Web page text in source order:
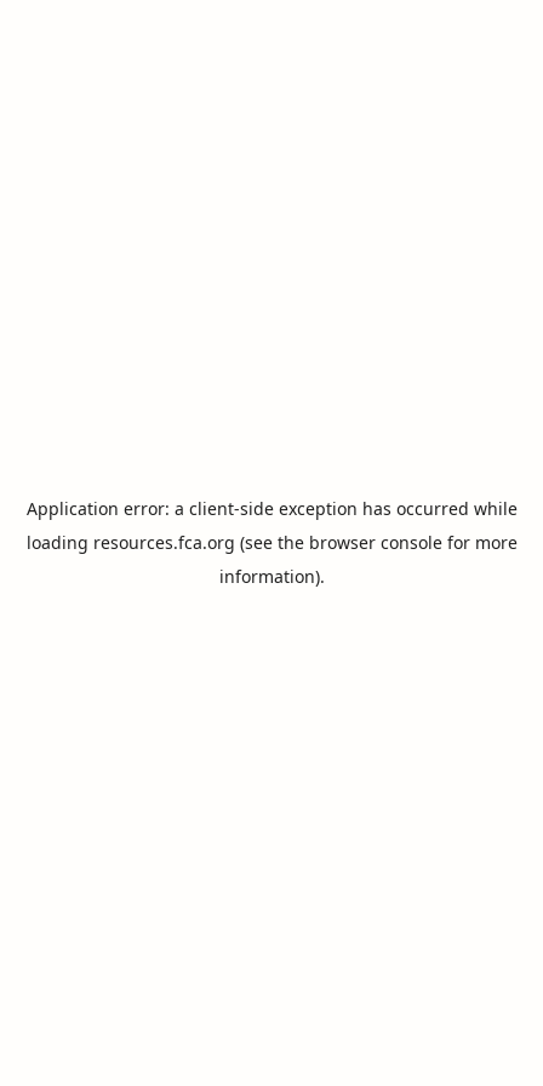
Application error: a client-side exception has occurred while
loading resources.fca.org (see the browser consolefor more
information).